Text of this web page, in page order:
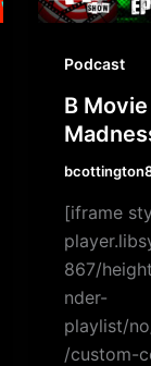
Podcast
B
[iframe
867/
nder-
playlist/
/custom-